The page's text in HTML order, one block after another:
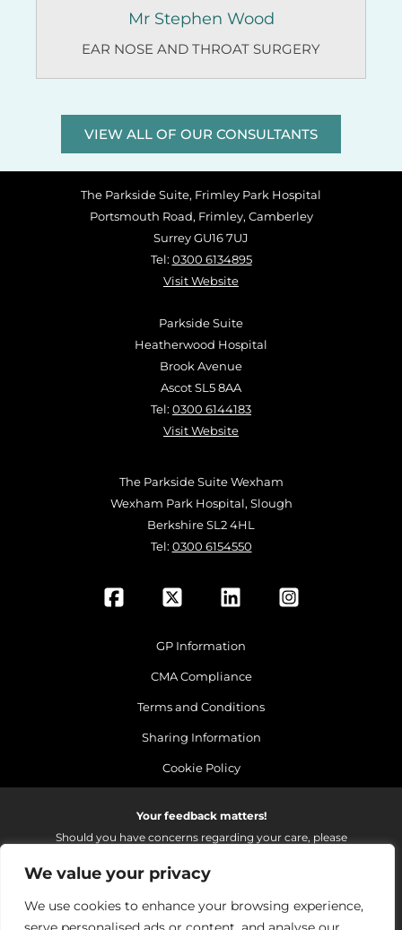
We value your privacy
We use cookies to enhance your browsing experience,
Mr Stephen Wood
EAR NOSE AND THROAT SURGERY
VIEW ALL OF OUR CONSULTANTS
The Parkside Suite, Frimley Park Hospital
Portsmouth Road, Frimley, Camberley
Surrey GU16 7UJ
Tel: 0300 6134895
Visit Website
Parkside Suite
Heatherwood Hospital
Brook Avenue
Ascot SL5 8AA
Tel: 0300 6144183
Visit Website
The Parkside Suite Wexham
Wexham Park Hospital, Slough
Berkshire SL2 4HL
Tel: 0300 6154550
GP Information
CMA Compliance
Terms and Conditions
Sharing Information
Cookie Policy
Your feedback matters!
Should you have concerns regarding your care, please
improvements to the services we provide.
On receipt of your email we fully investigate and reply as
soon as possible.